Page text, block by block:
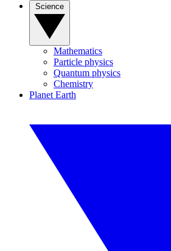
Mathematics
Particle physics
Quantum physics
Chemistry
Planet Earth